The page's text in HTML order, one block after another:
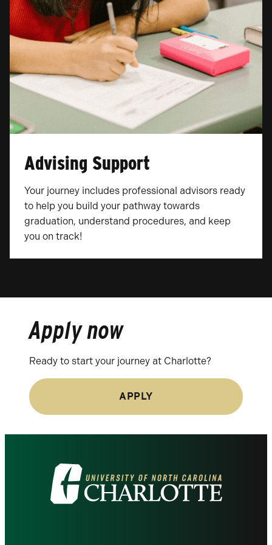
Advising Support
Your journey includes professional advisors ready
to help you build your pathway towards
graduation, understand procedures, and keep
you on track!
Apply now
Ready to start your journey at Charlotte?
APPLY
Visit
the